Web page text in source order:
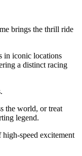
brings the thrill ride
in iconic locations
a distinct racing
the world, or treat
legend.
speed excitement